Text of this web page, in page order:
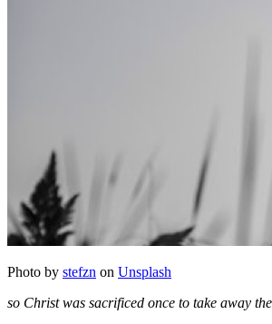
Photo by stefzn on Unsplash
so Christ was sacrificed once to take away